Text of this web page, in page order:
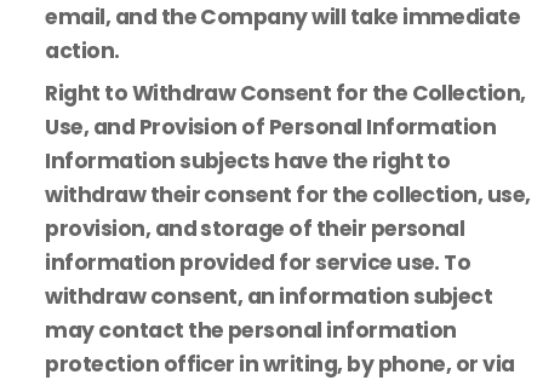
email, and the Company will take immediate
action.
Right to Withdraw Consent for the Collection,
Use, and Provision of Personal Information
Information subjects have the right to
withdraw their consent for the collection, use,
provision, and storage of their personal
information provided for service use. To
withdraw consent, an information subject
may contact the personal information
protection officer in writing, by phone, or via